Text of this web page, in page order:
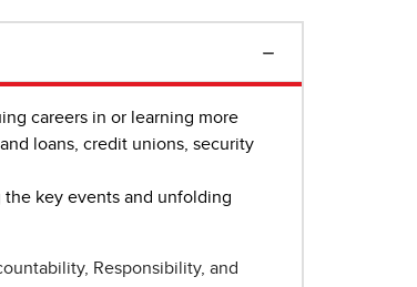
careers in or learning more
loans, credit unions, security
the key events and unfolding
Responsibility, and